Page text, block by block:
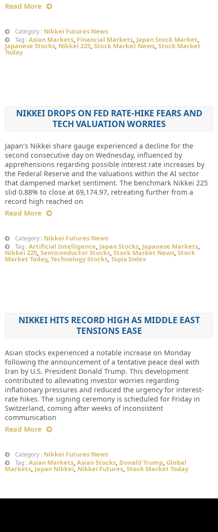
Read More
Category : Nikkei Futures News
Tag : Asian Markets, Financial Markets, Japan Stock Market,
Japanese Stocks, Nikkei 225, Stock Market News, Stock Market
Today
NIKKEI DROPS ON FED RATE-HIKE FEARS AND
TECH VALUATION WORRIES
Japan’s Nikkei share gauge experienced a decline for the
second consecutive day on Wednesday, influenced by
apprehensions regarding possible interest rate increases by
the Federal Reserve and the valuations within the AI sector
that dampened market sentiment. The benchmark Nikkei 225
slid 0.88% to close at 69,174.97, retreating further from a
record high reached on
Read More
Category : Nikkei Futures News
Tag : Artificial Intelligence, Japan Stocks, Japanese Markets,
Nikkei 225, Semiconductor Stocks, Stock Market News, Stock
Market Today, Technology Stocks,Topix Index
NIKKEI HITS RECORD HIGH AS MIDDLE EAST
TENSIONS EASE
Asian stocks experienced a notable increase on Monday
following the announcement of a tentative peace deal with
Iran by U.S. President Donald Trump. This development
contributed to alleviating investor worries regarding
inflationary pressures and reduced the urgency for interest-
rate hikes. The signing ceremony is scheduled for Friday in
Switzerland, coming after weeks of inconsistent
communication
Read More
Category : Nikkei Futures News
Tag : Asian Markets, Asian Stocks, Donald Trump, Global
Markets, Japan Nikkei, Nikkei Futures, Stock Market Today